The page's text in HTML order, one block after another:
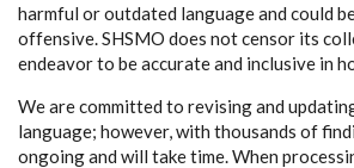
harmful or outdated language and could
offensive. SHSMO does not censor its
endeavor to be accurate and inclusive in
We are committed to revising and
language; however, with thousands of
ongoing and will take time. When